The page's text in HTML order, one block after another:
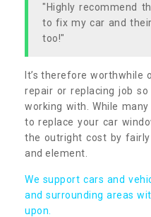
"Highly recommend
to fix my car and
too!"
It’s therefore worthwhile
repair or replacing job
working with. While
to replace your car
the outright cost by
and element.
We support cars and
and surrounding areas
upon.